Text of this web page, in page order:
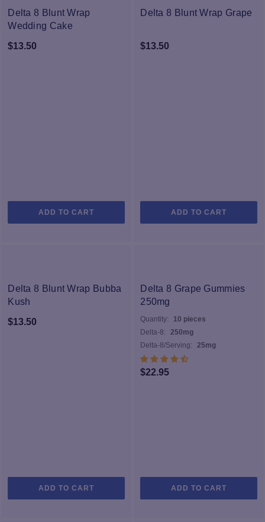
Delta 8 Blunt Wrap
Wedding Cake
$13.50
ADD TO CART
Delta 8 Blunt Wrap Grape
$13.50
ADD TO CART
Delta 8 Blunt Wrap Bubba
Kush
$13.50
ADD TO CART
Delta 8 Grape Gummies
250mg
Quantity:
10 pieces
Delta-8:
250mg
Delta-8/Serving:
25mg
$22.95
ADD TO CART